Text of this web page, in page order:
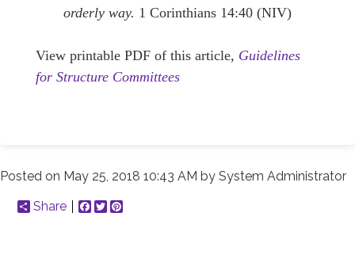
orderly way. 1 Corinthians 14:40 (NIV)
View printable PDF of this article, Guidelines
for Structure Committees
Posted on May 25, 2018 10:43 AM by System Administrator
Share
Facebook
Twitter